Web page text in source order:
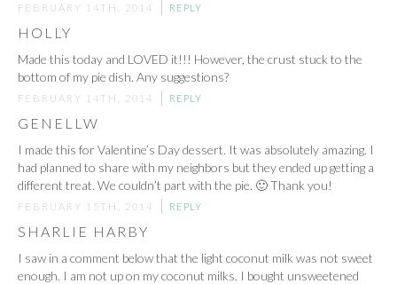
FEBRUARY 14TH, 2014 REPLY
HOLLY
Made this today and LOVED it!!! However, the crust stuck to the
bottom of my pie dish. Any suggestions?
FEBRUARY 14TH, 2014 REPLY
GENELLW
I made this for Valentine’s Day dessert. It was absolutely amazing. I
had planned to share with my neighbors but they ended up getting a
different treat. We couldn’t part with the pie. 🙂 Thank you!
FEBRUARY 15TH, 2014 REPLY
SHARLIE HARBY
I saw in a comment below that the light coconut milk was not sweet
enough. I am not up on my coconut milks. I bought unsweetened